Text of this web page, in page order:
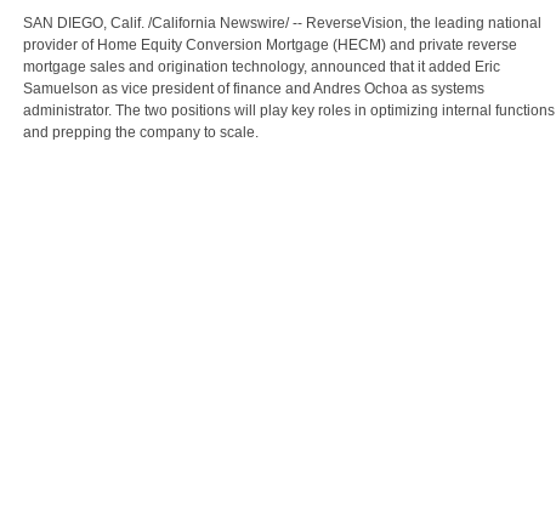
SAN DIEGO, Calif. /California Newswire/ -- ReverseVision, the leading national
provider of Home Equity Conversion Mortgage (HECM) and private reverse
mortgage sales and origination technology, announced that it added Eric
Samuelson as vice president of finance and Andres Ochoa as systems
administrator. The two positions will play key roles in optimizing internal functions
and prepping the company to scale.